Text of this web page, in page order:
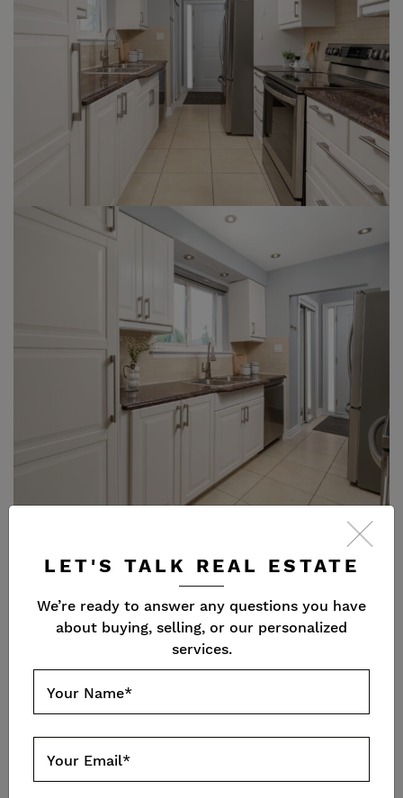
LET'S TALK REAL ESTATE
We’re ready to answer any questions you have
about buying, selling, or our personalized
services.
Your Name*
Your Email*